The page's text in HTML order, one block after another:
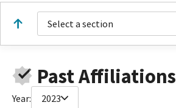
Select a section
Past Affiliations
Year: 2023